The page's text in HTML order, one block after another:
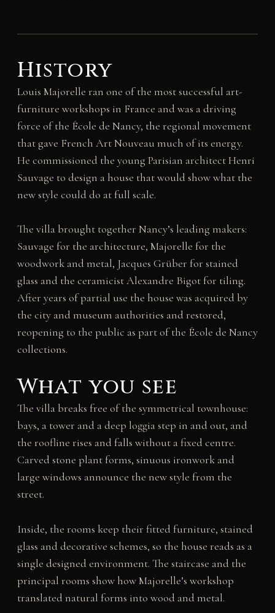
History
Louis Majorelle ran one of the most successful art-
furniture workshops in France and was a driving
force of the École de Nancy, the regional movement
that gave French Art Nouveau much of its energy.
He commissioned the young Parisian architect Henri
Sauvage to design a house that would show what the
new style could do at full scale.
The villa brought together Nancy’s leading makers:
Sauvage for the architecture, Majorelle for the
woodwork and metal, Jacques Grüber for stained
glass and the ceramicist Alexandre Bigot for tiling.
After years of partial use the house was acquired by
the city and museum authorities and restored,
reopening to the public as part of the École de Nancy
collections.
What you see
The villa breaks free of the symmetrical townhouse:
bays, a tower and a deep loggia step in and out, and
the roofline rises and falls without a fixed centre.
Carved stone plant forms, sinuous ironwork and
large windows announce the new style from the
street.
Inside, the rooms keep their fitted furniture, stained
glass and decorative schemes, so the house reads as a
single designed environment. The staircase and the
principal rooms show how Majorelle’s workshop
translated natural forms into wood and metal.